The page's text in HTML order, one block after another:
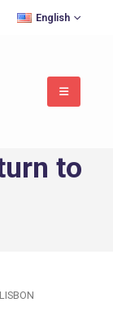
English
to